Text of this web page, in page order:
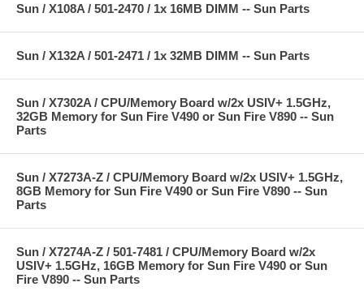
Sun / X108A / 501-2470 / 1x 16MB DIMM -- Sun Parts
Sun / X132A / 501-2471 / 1x 32MB DIMM -- Sun Parts
Sun / X7302A / CPU/Memory Board w/2x USIV+ 1.5GHz,
32GB Memory for Sun Fire V490 or Sun Fire V890 -- Sun
Parts
Sun / X7273A-Z / CPU/Memory Board w/2x USIV+ 1.5GHz,
8GB Memory for Sun Fire V490 or Sun Fire V890 -- Sun
Parts
Sun / X7274A-Z / 501-7481 / CPU/Memory Board w/2x
USIV+ 1.5GHz, 16GB Memory for Sun Fire V490 or Sun
Fire V890 -- Sun Parts